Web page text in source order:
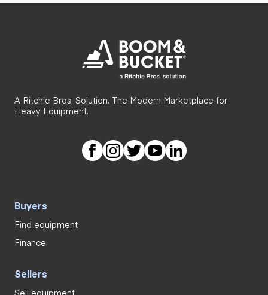
A Ritchie Bros. Solution. The Modern Marketplace for
Heavy Equipment.
Buyers
Find equipment
Finance
Sellers
Sell equipment